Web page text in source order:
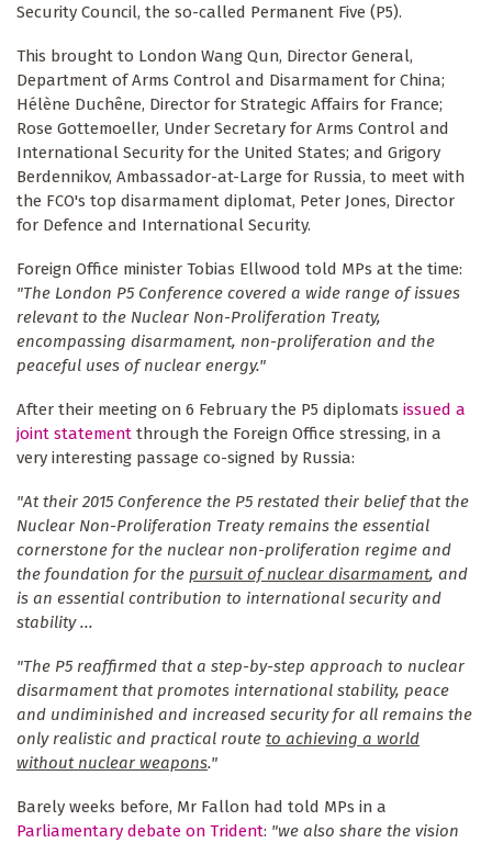
Security Council, the so-called Permanent Five (P5).
This brought to London Wang Qun, Director General,
Department of Arms Control and Disarmament for China;
Hélène Duchêne, Director for Strategic Affairs for France;
Rose Gottemoeller, Under Secretary for Arms Control and
International Security for the United States; and Grigory
Berdennikov, Ambassador-at-Large for Russia, to meet with
the FCO's top disarmament diplomat, Peter Jones, Director
for Defence and International Security.
Foreign Office minister Tobias Ellwood told MPs at the time:
"The London P5 Conference covered a wide range of issues
relevant to the Nuclear Non-Proliferation Treaty,
encompassing disarmament, non-proliferation and the
peaceful uses of nuclear energy."
After their meeting on 6 February the P5 diplomats issued a
joint statement through the Foreign Office stressing, in a
very interesting passage co-signed by Russia:
"At their 2015 Conference the P5 restated their belief that the
Nuclear Non-Proliferation Treaty remains the essential
cornerstone for the nuclear non-proliferation regime and
the foundation for the pursuit of nuclear disarmament, and
is an essential contribution to international security and
stability ...
"The P5 reaffirmed that a step-by-step approach to nuclear
disarmament that promotes international stability, peace
and undiminished and increased security for all remains the
only realistic and practical route to achieving a world
without nuclear weapons."
Barely weeks before, Mr Fallon had told MPs in a
Parliamentary debate on Trident: "we also share the vision